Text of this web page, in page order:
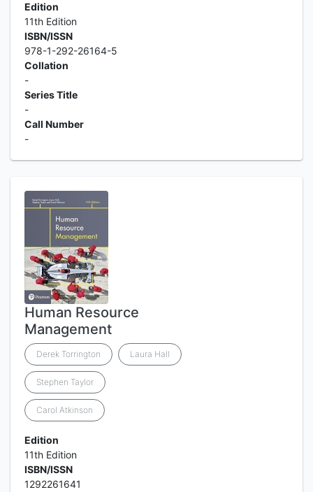
Edition
11th Edition
ISBN/ISSN
978-1-292-26164-5
Collation
-
Series Title
-
Call Number
-
Human Resource
Management
Derek Torrington Laura Hall
Stephen Taylor
Carol Atkinson
Edition
11th Edition
ISBN/ISSN
1292261641